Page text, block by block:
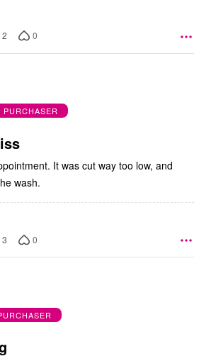
2 0
way too low, and
wash.
3 0